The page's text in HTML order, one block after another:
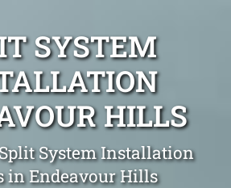
SYSTEM
HILLS
System Installation
in Endeavour Hills